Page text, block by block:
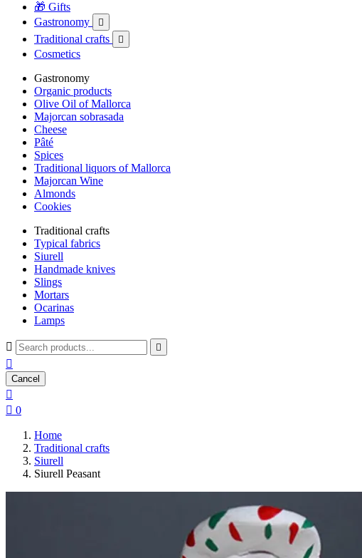
🎁 Gifts
Gastronomy

Traditional crafts 
Cosmetics
Gastronomy
Organic products
Olive Oil of Mallorca
Majorcan sobrasada
Cheese
Pâté
Spices
Traditional liquors of Mallorca
Majorcan Wine
Almonds
Cookies
Traditional crafts
Typical fabrics
Siurell
Handmade knives
Slings
Mortars
Ocarinas
Lamps
 

Cancel

 0
Home
Traditional crafts
Siurell
Siurell Peasant